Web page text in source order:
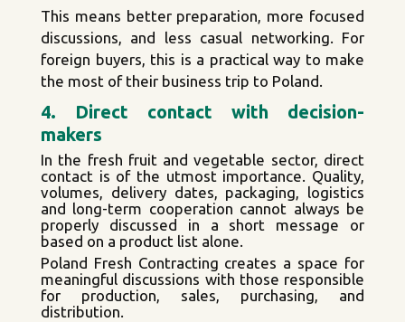
This means better preparation, more focused
discussions, and less casual networking. For
foreign buyers, this is a practical way to make
the most of their business trip to Poland.
4. Direct contact with decision-
makers
In the fresh fruit and vegetable sector, direct
contact is of the utmost importance. Quality,
volumes, delivery dates, packaging, logistics
and long-term cooperation cannot always be
properly discussed in a short message or
based on a product list alone.
Poland Fresh Contracting creates a space for
meaningful discussions with those responsible
for production, sales, purchasing, and
distribution.